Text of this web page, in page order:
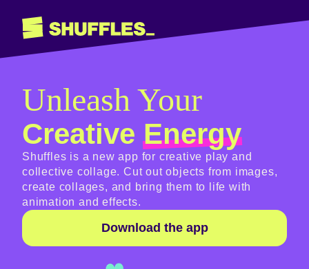
Unleash Your
CreativeEnergy
Shuffles is a new app for creative play and
collective collage. Cut out objects from images,
create collages, and bring them to life with
animation and effects.
Download the app